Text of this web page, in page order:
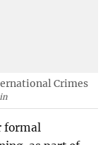
Crimes
formal